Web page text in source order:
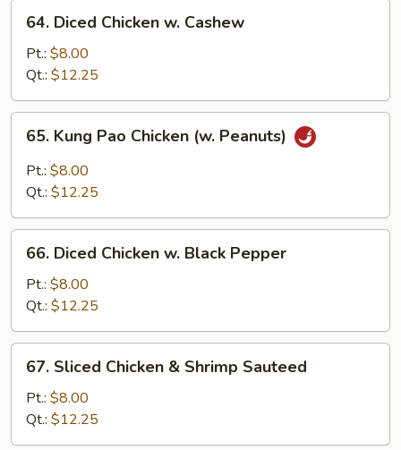
Sauce
Diced
Chicken
Cashew
64. Diced Chicken w. Cashew
Pt.: $8.00
Qt.: $12.25
Kung
Pao
Chicken
Peanuts)
65. Kung Pao Chicken (w. Peanuts)
Pt.: $8.00
Qt.: $12.25
Diced
Chicken
Black
Pepper
66. Diced Chicken w. Black Pepper
Pt.: $8.00
Qt.: $12.25
Sliced
Chicken
Shrimp
67. Sliced Chicken & Shrimp Sauteed
Pt.: $8.00
Qt.: $12.25